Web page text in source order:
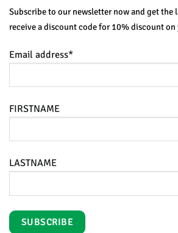
Subscribe to our newsletter now and get the
receive a discount code for 10% discount on
Email address*
FIRSTNAME
LASTNAME